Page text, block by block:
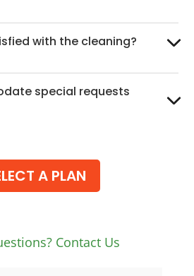
with the cleaning?
special requests
A PLAN
Contact Us